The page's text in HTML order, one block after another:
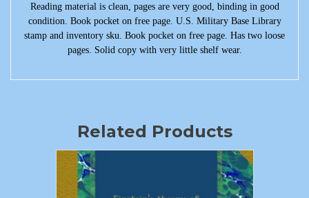
Reading material is clean, pages are very good, binding in good
condition. Book pocket on free page. U.S. Military Base Library
stamp and inventory sku. Book pocket on free page. Has two loose
pages. Solid copy with very little shelf wear.
Related Products